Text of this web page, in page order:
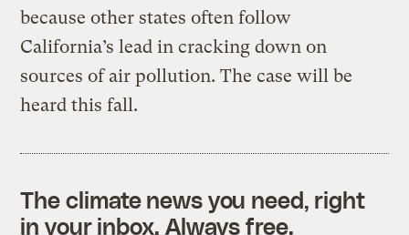
because other states often follow
California’s lead in cracking down on
sources of air pollution. The case will be
heard this fall.
The climate news you need, right
in your inbox. Always free.